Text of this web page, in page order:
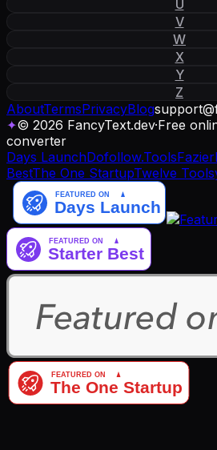
U
V
W
X
Y
Z
AboutTermsPrivacyBlogsupport@
✦© 2026 FancyText.dev·Free
converter
Days LaunchDofollow.ToolsFazier
BestThe One StartupTwelve Tools